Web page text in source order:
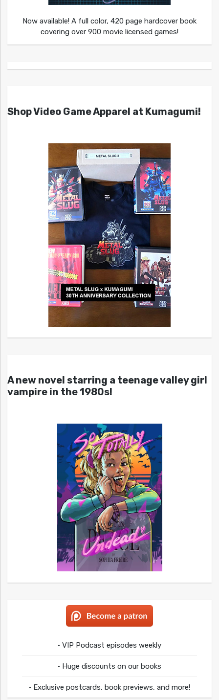
Now available! A full color, 420 page hardcover book
covering over 900 movie licensed games!
Shop Video Game Apparel at Kumagumi!
A new novel starring a teenage valley girl
vampire in the 1980s!
• VIP Podcast episodes weekly
• Huge discounts on our books
• Exclusive postcards, book previews, and more!